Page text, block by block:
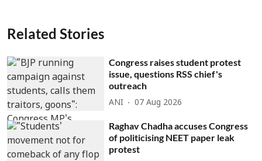
Related Stories
Congress raises student protest
issue, questions RSS chief's
outreach
ANI 07 Aug 2026
Raghav Chadha accuses Congress
of politicising NEET paper leak
protest